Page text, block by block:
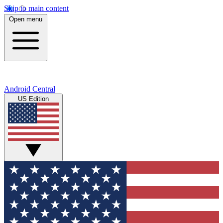
Skip to main content
Open menu
Android Central
US Edition